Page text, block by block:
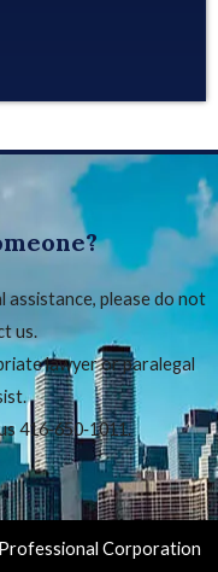
assistance, please do not
us.
lawyer or paralegal
416‑650‑1011.
Corporation